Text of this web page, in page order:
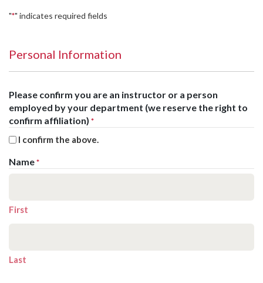
"*" indicates required fields
Personal Information
Please confirm you are an instructor or a person
employed by your department (we reserve the right to
confirm affiliation) *
I confirm the above.
Name *
First
Last